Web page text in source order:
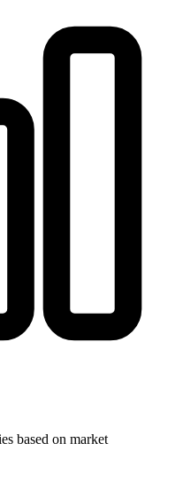
based on market